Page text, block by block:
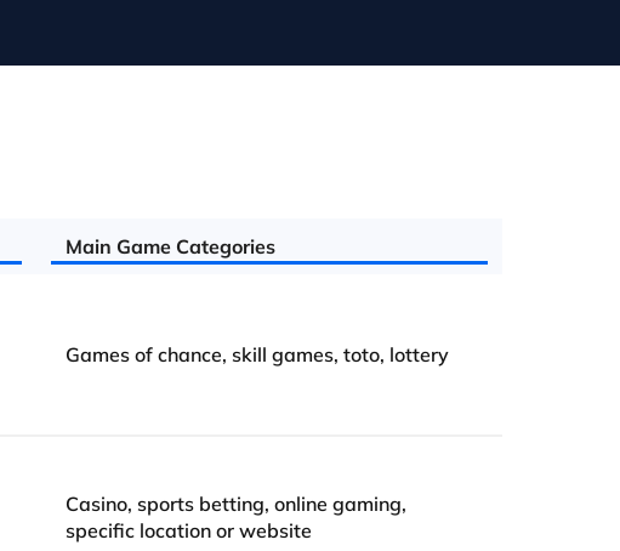
Main Game Categories
Games of chance, skill games, toto, lottery
Casino, sports betting, online gaming,
specific location or website